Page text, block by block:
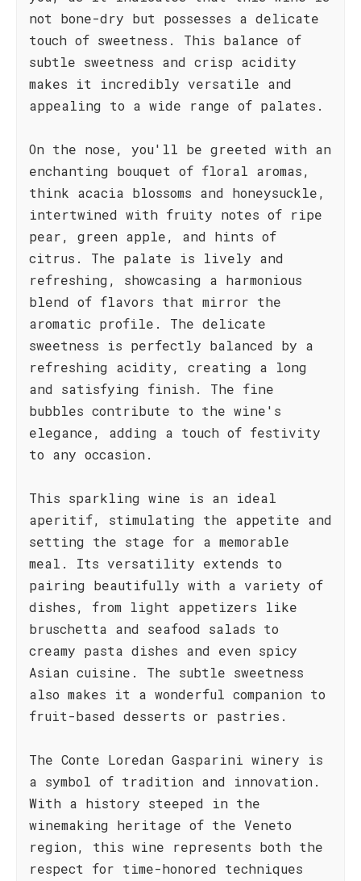
not bone-dry but possesses a delicate
touch of sweetness. This balance of
subtle sweetness and crisp acidity
makes it incredibly versatile and
appealing to a wide range of palates.
On the nose, you'll be greeted with an
enchanting bouquet of floral aromas,
think acacia blossoms and honeysuckle,
intertwined with fruity notes of ripe
pear, green apple, and hints of
citrus. The palate is lively and
refreshing, showcasing a harmonious
blend of flavors that mirror the
aromatic profile. The delicate
sweetness is perfectly balanced by a
refreshing acidity, creating a long
and satisfying finish. The fine
bubbles contribute to the wine's
elegance, adding a touch of festivity
to any occasion.
This sparkling wine is an ideal
aperitif, stimulating the appetite and
setting the stage for a memorable
meal. Its versatility extends to
pairing beautifully with a variety of
dishes, from light appetizers like
bruschetta and seafood salads to
creamy pasta dishes and even spicy
Asian cuisine. The subtle sweetness
also makes it a wonderful companion to
fruit-based desserts or pastries.
The Conte Loredan Gasparini winery is
a symbol of tradition and innovation.
With a history steeped in the
winemaking heritage of the Veneto
region, this wine represents both the
respect for time-honored techniques